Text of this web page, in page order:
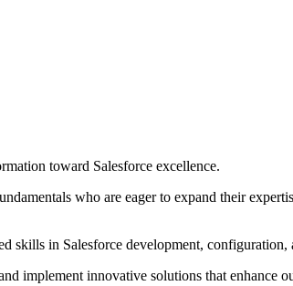
toward Salesforce excellence.
who are eager to expand their
skills in Salesforce development,
implement innovative solutions that enhance